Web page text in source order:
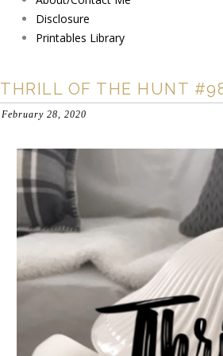
Disclosure
Printables Library
THRILL OF THE HUNT
February 28, 2020